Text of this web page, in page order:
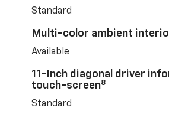
Standard
Multi-color ambient
Available
11-Inch diagonal driver
touch-screen8
Standard